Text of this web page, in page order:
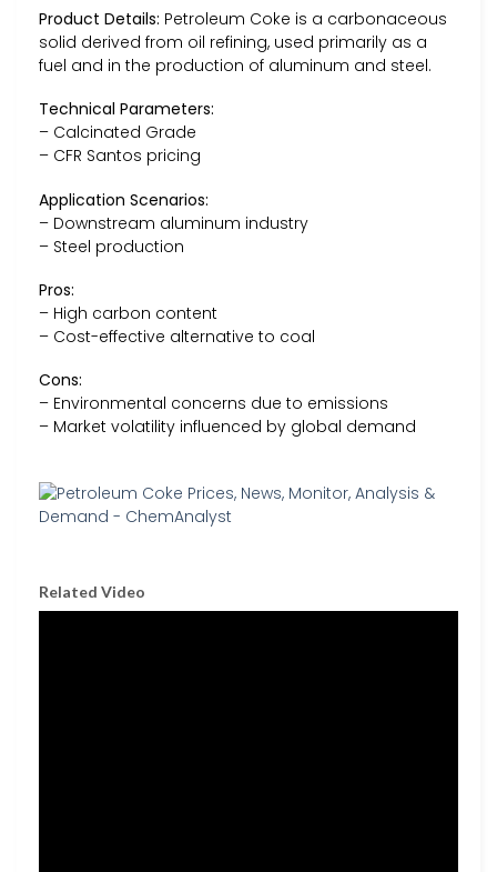
Product Details: Petroleum Coke is a carbonaceous
solid derived from oil refining, used primarily as a
fuel and in the production of aluminum and steel.
Technical Parameters:
– Calcinated Grade
– CFR Santos pricing
Application Scenarios:
– Downstream aluminum industry
– Steel production
Pros:
– High carbon content
– Cost-effective alternative to coal
Cons:
– Environmental concerns due to emissions
– Market volatility influenced by global demand
Related Video